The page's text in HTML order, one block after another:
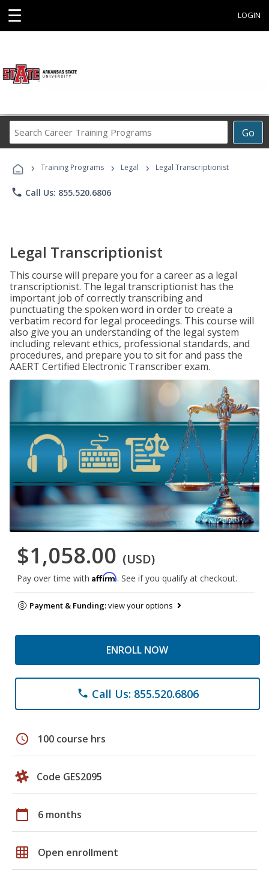
☰ LOGIN
Go
Career
Programs
› Training Programs › Legal › Legal Transcriptionist
phone Call Us: 855.520.6806
Legal Transcriptionist
This course will prepare you for a career as a legal
transcriptionist. The legal transcriptionist has the
important job of correctly transcribing and
punctuating the spoken word in order to create a
verbatim record for legal proceedings. This course will
also give you an understanding of the legal system
including relevant ethics, professional standards, and
procedures, and prepare you to sit for and pass the
AAERT Certified Electronic Transcriber exam.
$1,058.00 (USD)
Pay over time with Affirm. See if you qualify at checkout.
Payment & Funding:view your options
ENROLL NOW
phone Call Us: 855.520.6806
schedule 100 course hrs
Code GES2095
calendar_today 6 months
grid_on Open enrollment